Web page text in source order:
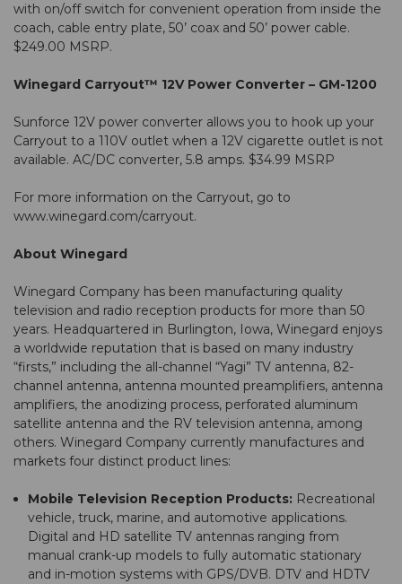
with on/off switch for convenient operation from inside the
coach, cable entry plate, 50’ coax and 50’ power cable.
$249.00 MSRP.
Winegard Carryout™ 12V Power Converter – GM-1200
Sunforce 12V power converter allows you to hook up your
Carryout to a 110V outlet when a 12V cigarette outlet is not
available. AC/DC converter, 5.8 amps. $34.99 MSRP
For more information on the Carryout, go to
www.winegard.com/carryout.
About Winegard
Winegard Company has been manufacturing quality
television and radio reception products for more than 50
years. Headquartered in Burlington, Iowa, Winegard enjoys
a worldwide reputation that is based on many industry
“firsts,” including the all-channel “Yagi” TV antenna, 82-
channel antenna, antenna mounted preamplifiers, antenna
amplifiers, the anodizing process, perforated aluminum
satellite antenna and the RV television antenna, among
others. Winegard Company currently manufactures and
markets four distinct product lines:
Mobile Television Reception Products: Recreational
vehicle, truck, marine, and automotive applications.
Digital and HD satellite TV antennas ranging from
manual crank-up models to fully automatic stationary
and in-motion systems with GPS/DVB. DTV and HDTV